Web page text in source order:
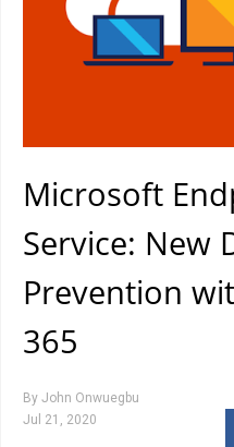
Microsoft
Service: New
Prevention
365
By John Onwuegbu
Jul 21, 2020